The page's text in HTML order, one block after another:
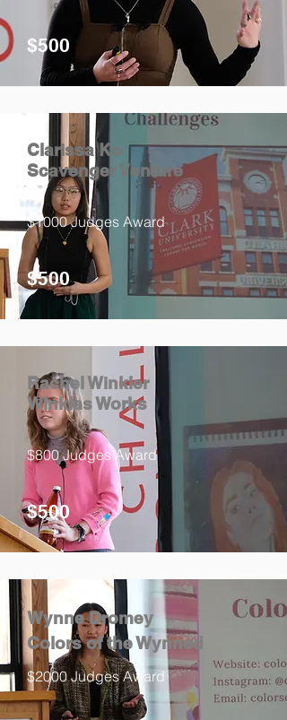
$500
Clarissa Ko
Scavenger Venture
$1000 Judges Award
$500
Rachel Winkler
Winklas Works
$800 Judges Award
$500
Wynne Dromey
Colors of the Wynned
$2000 Judges Award